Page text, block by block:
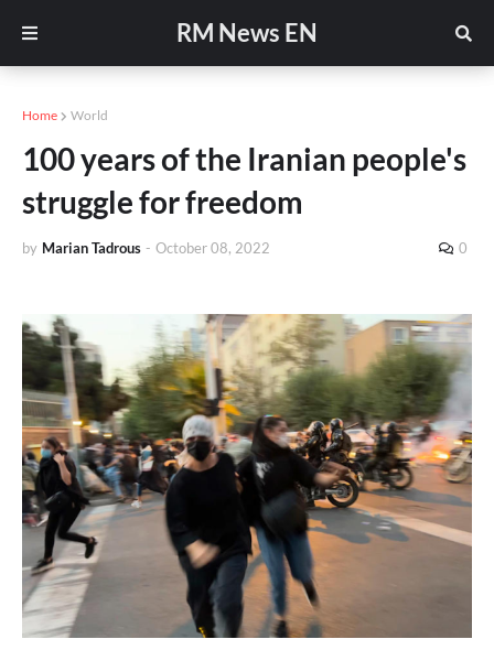
RM News EN
Home World
100 years of the Iranian people's
struggle for freedom
by Marian Tadrous - October 08, 2022 0